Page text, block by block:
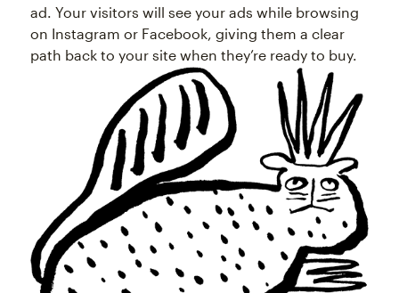
ad. Your visitors will see your ads while browsing
on Instagram or Facebook, giving them a clear
path back to your site when they’re ready to buy.